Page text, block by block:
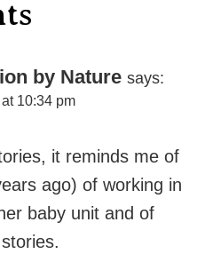
by Nature says:
10:34 pm
it reminds me of
ago) of working in
baby unit and of